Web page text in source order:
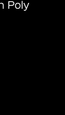
Poly